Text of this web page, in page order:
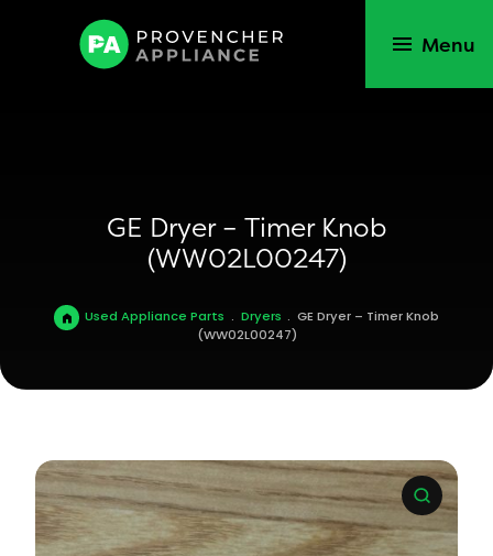
Menu
GE Dryer – Timer Knob
(WW02L00247)
Used Appliance Parts . Dryers . GE Dryer – Timer Knob
(WW02L00247)